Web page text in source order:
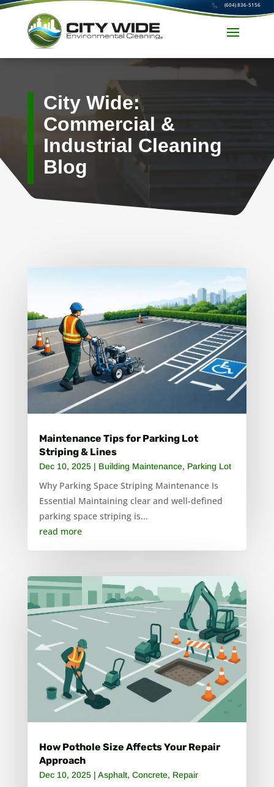
(604) 836-5156
City Wide:
Commercial &
Industrial Cleaning
Blog
Maintenance Tips for Parking Lot
Striping & Lines
Dec 10, 2025| Building Maintenance, Parking Lot
Why Parking Space Striping Maintenance Is
Essential Maintaining clear and well-defined
parking space striping is...
read more
How Pothole Size Affects Your Repair
Approach
Dec 10, 2025| Asphalt, Concrete, Repair